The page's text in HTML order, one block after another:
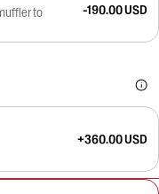
to -190.00 USD
+360.00 USD